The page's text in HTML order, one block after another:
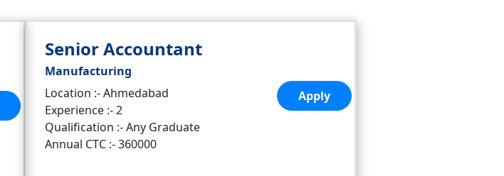
Senior Accountant
Manufacturing
Location :- Ahmedabad
Experience :- 2
Qualification :- Any Graduate
Annual CTC :- 360000
Apply